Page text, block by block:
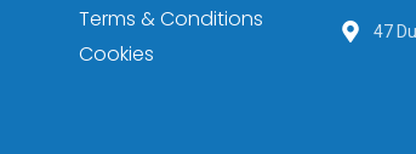
Terms & Conditions
Cookies
47